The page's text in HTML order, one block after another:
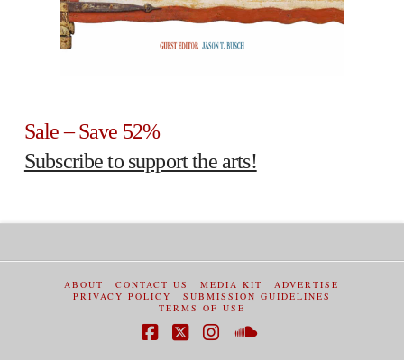
Sale – Save 52%
Subscribe to support the arts!
ABOUT CONTACT US MEDIA KIT
ADVERTISE
PRIVACY POLICY
SUBMISSION GUIDELINES
TERMS OF USE